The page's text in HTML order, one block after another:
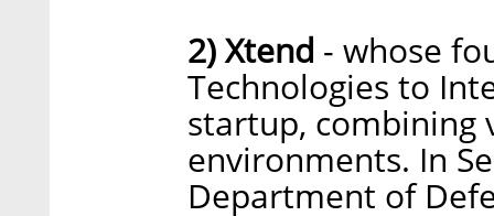
2) Xtend - whose
Technologies to
startup,
environments. In
Department of